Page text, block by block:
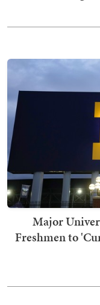
Major
Freshmen to